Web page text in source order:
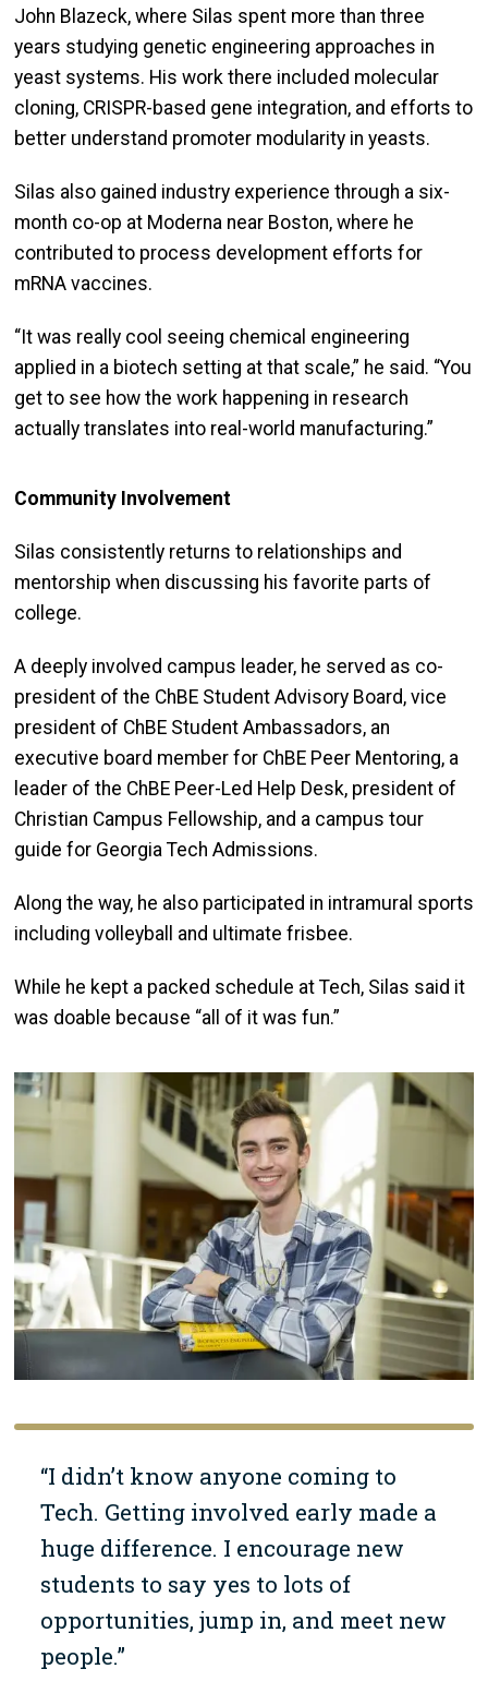
John Blazeck, where Silas spent more than three
years studying genetic engineering approaches in
yeast systems. His work there included molecular
cloning, CRISPR-based gene integration, and efforts to
better understand promoter modularity in yeasts.
Silas also gained industry experience through a six-
month co-op at Moderna near Boston, where he
contributed to process development efforts for
mRNA vaccines.
“It was really cool seeing chemical engineering
applied in a biotech setting at that scale,” he said. “You
get to see how the work happening in research
actually translates into real-world manufacturing.”
Community Involvement
Silas consistently returns to relationships and
mentorship when discussing his favorite parts of
college.
A deeply involved campus leader, he served as co-
president of the ChBE Student Advisory Board, vice
president of ChBE Student Ambassadors, an
executive board member for ChBE Peer Mentoring, a
leader of the ChBE Peer-Led Help Desk, president of
Christian Campus Fellowship, and a campus tour
guide for Georgia Tech Admissions.
Along the way, he also participated in intramural sports
including volleyball and ultimate frisbee.
While he kept a packed schedule at Tech, Silas said it
was doable because “all of it was fun.”
Image
“I didn’t know anyone coming to
Tech. Getting involved early made a
huge difference. I encourage new
students to say yes to lots of
opportunities, jump in, and meet new
people.”